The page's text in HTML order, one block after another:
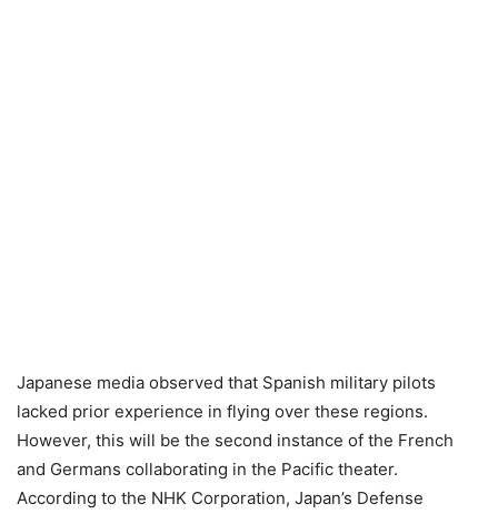
Japanese media observed that Spanish military pilots
lacked prior experience in flying over these regions.
However, this will be the second instance of the French
and Germans collaborating in the Pacific theater.
According to the NHK Corporation, Japan’s Defense